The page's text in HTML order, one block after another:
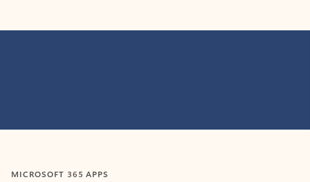
MICROSOFT 365 APPS